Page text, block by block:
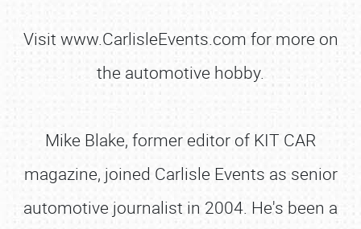
SCHEDULE & INFO
REGISTRATION
Visit www.CarlisleEvents.com for more on
the automotive hobby.
Mike Blake, former editor of KIT CAR
magazine, joined Carlisle Events as senior
automotive journalist in 2004. He's been a